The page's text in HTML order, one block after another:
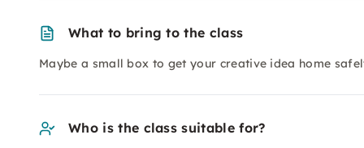
What to bring to the class
Maybe a small box to get your creative idea home
Who is the class suitable for?